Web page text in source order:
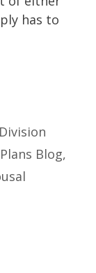
has to
Blog,